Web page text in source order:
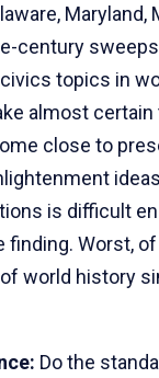
Maryland,
century
topics in
almost
close to
is difficult
finding. Worst,
world history
Do the